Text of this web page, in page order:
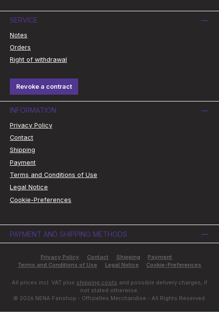
SERVICE
Notes
Orders
Right of withdrawal
Revoke a contract
INFORMATION
Privacy Policy
Contact
Shipping
Payment
Terms and Conditions of Use
Legal Notice
Cookie-Preferences
PAYMENT AND SHIPPING METHODS
Privacy Policy Contact Shipping
Payment
Terms and Conditions of Use
Legal Notice Cookie-Preferences
All prices incl. VAT plus shipping costs and possible delivery charges, if
not stated otherwise.
© 2026 NENA Fanshop - Offizielles Merchandise - All Rights Reserved.